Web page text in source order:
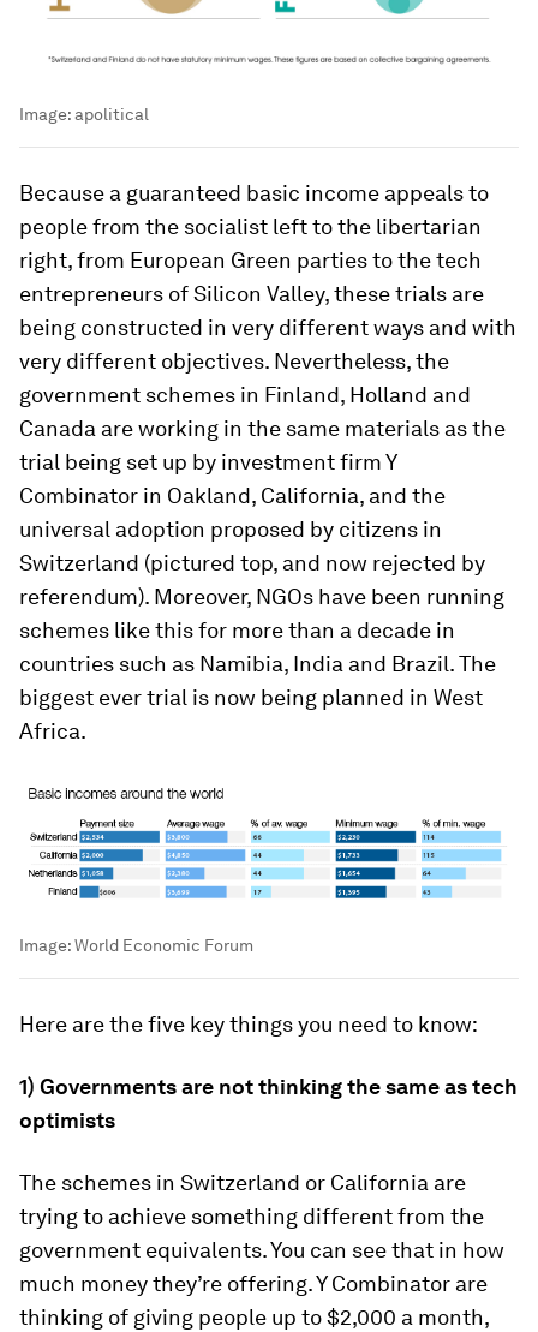
Image:apolitical
Because a guaranteed basic income appeals to
people from the socialist left to the libertarian
right, from European Green parties to the tech
entrepreneurs of Silicon Valley, these trials are
being constructed in very different ways and with
very different objectives. Nevertheless, the
government schemes in Finland, Holland and
Canada are working in the same materials as the
trial being set up by investment firm Y
Combinator in Oakland, California, and the
universal adoption proposed by citizens in
Switzerland (pictured top, and now rejected by
referendum). Moreover, NGOs have been running
schemes like this for more than a decade in
countries such as Namibia, India and Brazil. The
biggest ever trial is now being planned in West
Africa.
Image:World Economic Forum
Here are the five key things you need to know:
1) Governments are not thinking the same as tech
optimists
The schemes in Switzerland or California are
trying to achieve something different from the
government equivalents. You can see that in how
much money they’re offering. Y Combinator are
thinking of giving people up to $2,000 a month,